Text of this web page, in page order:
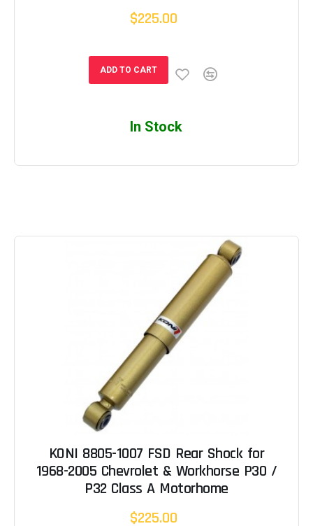
$225.00
ADD TO CART
In Stock
KONI 8805-1007 FSD Rear Shock for
1968-2005 Chevrolet & Workhorse P30 /
P32 Class A Motorhome
$225.00